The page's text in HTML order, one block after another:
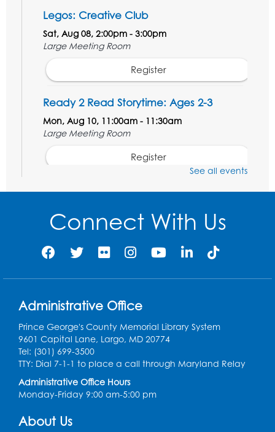
Legos: Creative Club
Sat, Aug 08, 2:00pm - 3:00pm
Large Meeting Room
Register
Ready 2 Read Storytime: Ages 2-3
Mon, Aug 10, 11:00am - 11:30am
Large Meeting Room
Register
Ready 2 Read STEM: Ages 3-5- Held in
Mon, Aug 10, 11:30am - 12:00pm
Register
Game On: Dinosaur Trivia!
Large Meeting Room
Register
Book Discussion: "Topside" by J. N. Monk
Wed, Aug 12, 1:00pm - 2:00pm
Large Meeting Room
See all events
Connect With Us
Administrative Office
Prince George's County Memorial Library System
9601 Capital Lane, Largo, MD 20774
Tel: (301) 699-3500
TTY: Dial 7-1-1 to place a call through Maryland Relay
Administrative Office Hours
Monday-Friday 9:00 am-5:00 pm
About Us